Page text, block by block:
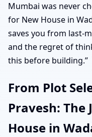
Mumbai was never
for New House in
saves you from last-
and the regret of
this before building.”
From Plot
Pravesh: The
House in